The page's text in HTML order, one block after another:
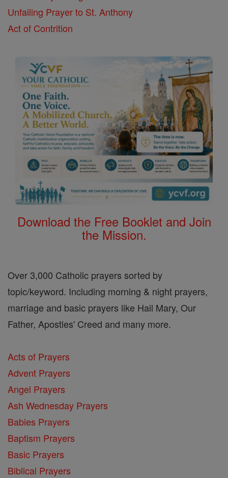
Unfailing Prayer to St. Anthony
Act of Contrition
Download the Free Booklet and Join
the Mission.
Over 3,000 Catholic prayers sorted by
topic/keyword. Including morning & night prayers,
marriage and basic prayers like Hail Mary, Our
Father, Apostles' Creed and many more.
Acts of Prayers
Advent Prayers
Angel Prayers
Ash Wednesday Prayers
Babies Prayers
Baptism Prayers
Basic Prayers
Biblical Prayers